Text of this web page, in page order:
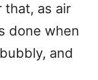
that, as air
done when
and